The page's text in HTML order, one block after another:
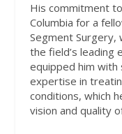
His commitment
Columbia for a
Segment
the field’s leading
equipped him with
expertise in
conditions, which
vision and quality